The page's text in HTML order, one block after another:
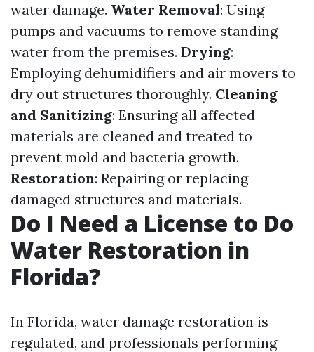
water damage. Water Removal: Using
pumps and vacuums to remove standing
water from the premises. Drying:
Employing dehumidifiers and air movers to
dry out structures thoroughly. Cleaning
and Sanitizing: Ensuring all affected
materials are cleaned and treated to
prevent mold and bacteria growth.
Restoration: Repairing or replacing
damaged structures and materials.
Do I Need a License to Do
Water Restoration in
Florida?
In Florida, water damage restoration is
regulated, and professionals performing